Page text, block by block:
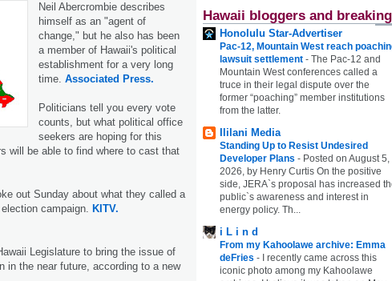
Neil Abercrombie describes
himself as an "agent of
change," but he also has been
a member of Hawaii's political
establishment for a very long
time. Associated Press.
Politicians tell you every vote
counts, but what political office
seekers are hoping for this
will be able to find where to cast that
out Sunday about what they called a
campaign. KITV.
Legislature to bring the issue of
in the near future, according to a new
Hawaii bloggers and breaking
Honolulu Star-Advertiser
Pac-12, Mountain West reach
lawsuit settlement - The Pac-12 and
Mountain West conferences called a
truce in their legal dispute over the
former “poaching” member institutions
from the latter.
Ililani Media
Standing Up to Resist Undesired
Developer Plans - Posted on August 5,
2026, by Henry Curtis On the positive
side, JERA`s proposal has increased
public`s awareness and interest in
energy policy. Th...
i L i n d
From my Kahoolawe archive: Emma
deFries -
I recently came across this
iconic photo among my Kahoolawe